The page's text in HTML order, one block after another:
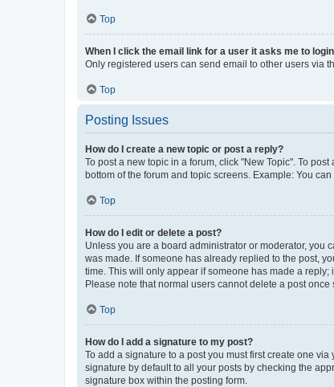
Top
When I click the email link for a user it asks me to
Only registered users can send email to other users via
Top
Posting Issues
How do I create a new topic or post a reply?
To post a new topic in a forum, click "New Topic". To
bottom of the forum and topic screens. Example: You
Top
How do I edit or delete a post?
Unless you are a board administrator or moderator, you
was made. If someone has already replied to the post,
time. This will only appear if someone has made a
Please note that normal users cannot delete a post once
Top
How do I add a signature to my post?
To add a signature to a post you must first create one
signature by default to all your posts by checking the
signature box within the posting form.